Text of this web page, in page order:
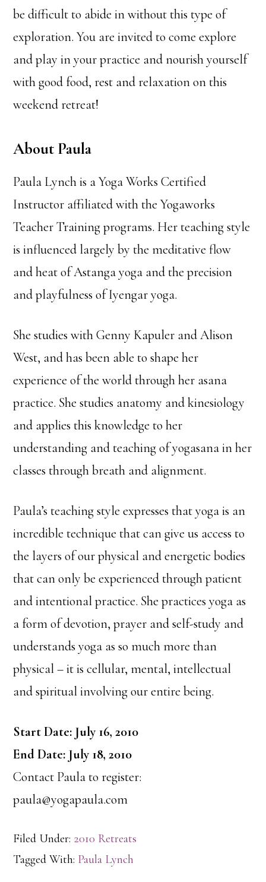
be difficult to abide in without this type of
exploration. You are invited to come explore
and play in your practice and nourish yourself
with good food, rest and relaxation on this
weekend retreat!
About Paula
Paula Lynch is a Yoga Works Certified
Instructor affiliated with the Yogaworks
Teacher Training programs. Her teaching style
is influenced largely by the meditative flow
and heat of Astanga yoga and the precision
and playfulness of Iyengar yoga.
She studies with Genny Kapuler and Alison
West, and has been able to shape her
experience of the world through her asana
practice. She studies anatomy and kinesiology
and applies this knowledge to her
understanding and teaching of yogasana in her
classes through breath and alignment.
Paula’s teaching style expresses that yoga is an
incredible technique that can give us access to
the layers of our physical and energetic bodies
that can only be experienced through patient
and intentional practice. She practices yoga as
a form of devotion, prayer and self-study and
understands yoga as so much more than
physical – it is cellular, mental, intellectual
and spiritual involving our entire being.
Start Date: July 16, 2010
End Date: July 18, 2010
Contact Paula to register:
paula@yogapaula.com
Filed Under: 2010 Retreats
Tagged With: Paula Lynch